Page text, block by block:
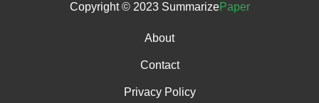
Copyright © 2023 SummarizePaper
About
Contact
Privacy Policy